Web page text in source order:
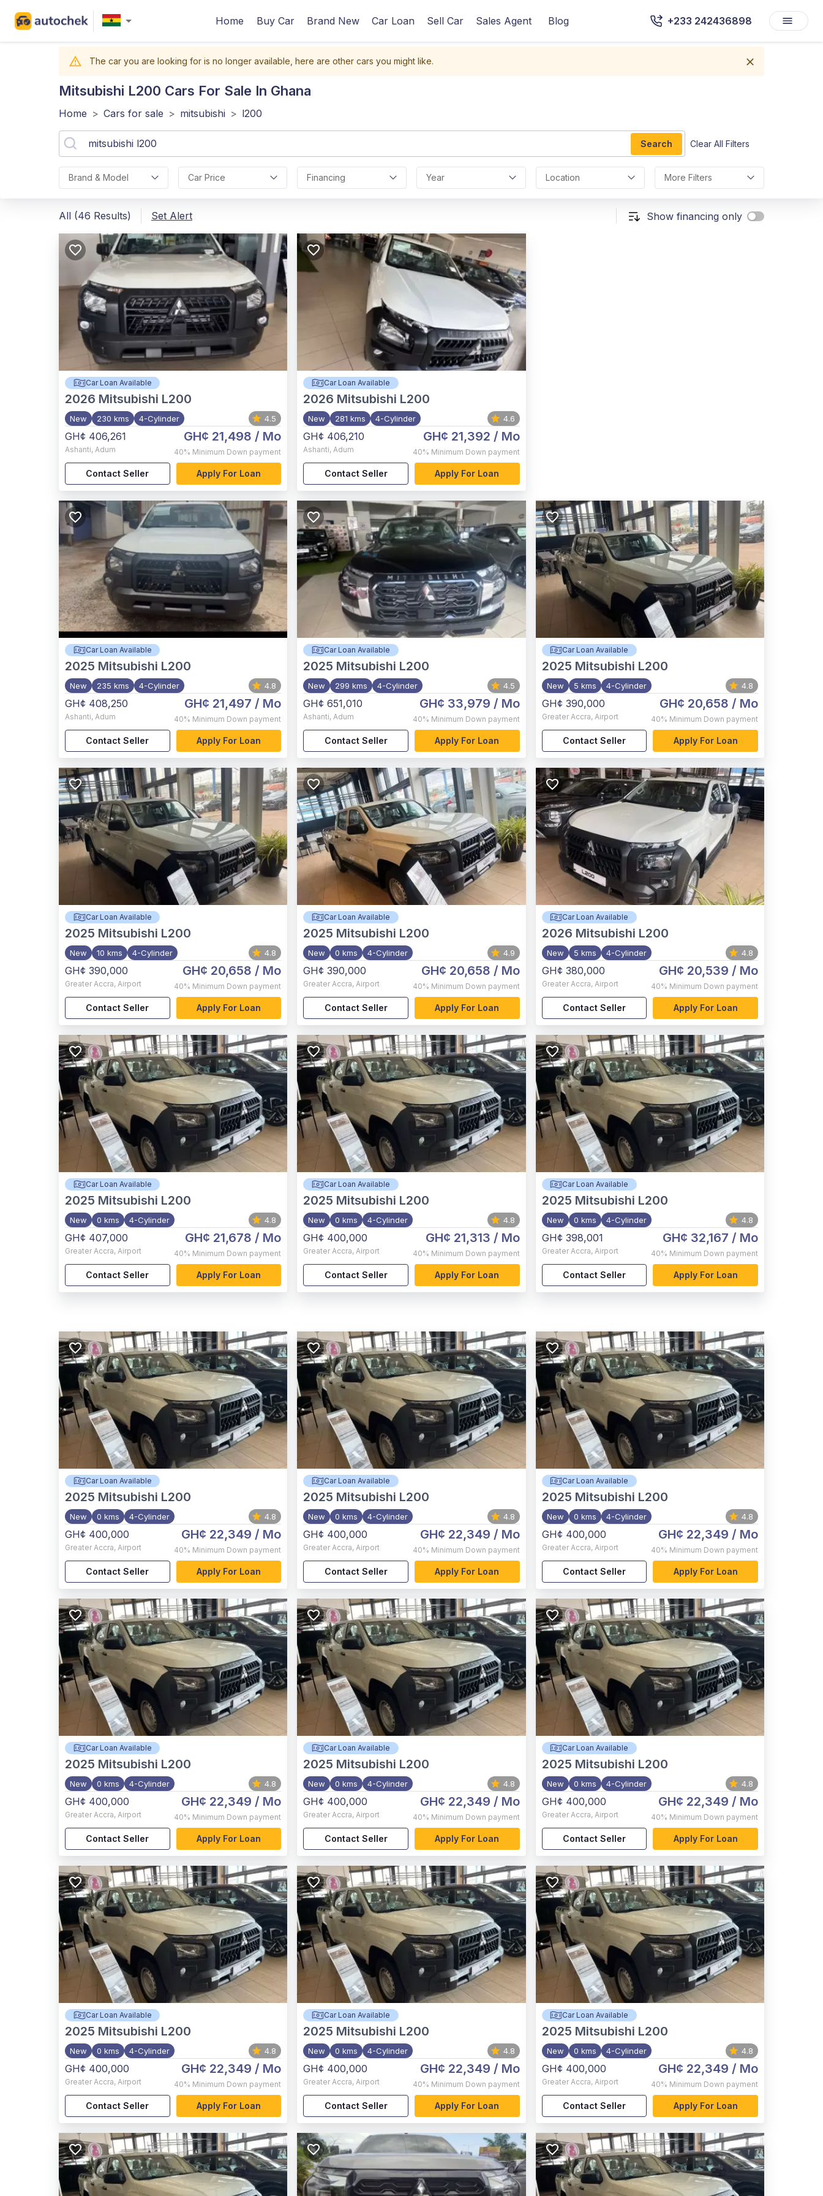
Home Buy Car Brand New Car Loan Sell Car Sales Agent Blog +233 242436898
The car you are looking for is no longer available, here are other cars you might like.
Mitsubishi L200 Cars For Sale In Ghana
Home > Cars for sale > mitsubishi > l200
Search Clear All Filters
Brand & Model Car Price Financing Year Location More Filters
All (46 Results) Set Alert Show financing only
Car Loan Available
2026 Mitsubishi L200
New 230 kms 4-Cylinder 4.5
GH¢ 406,261
Ashanti, Adum
GH¢ 21,498 / Mo
40% Minimum Down payment
Contact Seller Apply For Loan
Car Loan Available
2026 Mitsubishi L200
New 281 kms 4-Cylinder 4.6
GH¢ 406,210
Ashanti,Adum
GH¢ 21,392 / Mo
40% Minimum Down payment
Contact Seller Apply For Loan
Car Loan Available
2025 Mitsubishi L200
New 235 kms 4-Cylinder 4.8
GH¢ 408,250
Ashanti, Adum
GH¢ 21,497 / Mo
40% Minimum Down payment
Contact Seller Apply For Loan
Car Loan Available
2025 Mitsubishi L200
New 299 kms 4-Cylinder 4.5
GH¢ 651,010
Ashanti,Adum
GH¢ 33,979 / Mo
40% Minimum Down payment
Contact Seller Apply For Loan
Car Loan Available
2025 Mitsubishi L200
New 5 kms 4-Cylinder 4.8
GH¢ 390,000
Greater Accra, Airport
GH¢ 20,658 / Mo
40% Minimum Down payment
Contact Seller Apply For Loan
Car Loan Available
2025 Mitsubishi L200
New 10 kms 4-Cylinder 4.8
GH¢ 390,000
Greater Accra, Airport
GH¢ 20,658 / Mo
40% Minimum Down payment
Contact Seller Apply For Loan
Car Loan Available
2025 Mitsubishi L200
New 0 kms 4-Cylinder 4.9
GH¢ 390,000
Greater Accra,Airport
GH¢ 20,658 / Mo
40% Minimum Down payment
Contact Seller Apply For Loan
Car Loan Available
2026 Mitsubishi L200
New 5 kms 4-Cylinder 4.8
GH¢ 380,000
Greater Accra, Airport
GH¢ 20,539 / Mo
40% Minimum Down payment
Contact Seller Apply For Loan
Car Loan Available
2025 Mitsubishi L200
New 0 kms 4-Cylinder 4.8
GH¢ 407,000
Greater Accra, Airport
GH¢ 21,678 / Mo
40% Minimum Down payment
Contact Seller Apply For Loan
Car Loan Available
2025 Mitsubishi L200
New 0 kms 4-Cylinder 4.8
GH¢ 400,000
Greater Accra,Airport
GH¢ 21,313 / Mo
40% Minimum Down payment
Contact Seller Apply For Loan
Car Loan Available
2025 Mitsubishi L200
New 0 kms 4-Cylinder 4.8
GH¢ 398,001
Greater Accra, Airport
GH¢ 32,167 / Mo
40% Minimum Down payment
Contact Seller Apply For Loan
Car Loan Available
2025 Mitsubishi L200
New 0 kms 4-Cylinder 4.8
GH¢ 400,000
Greater Accra, Airport
GH¢ 22,349 / Mo
40% Minimum Down payment
Contact Seller Apply For Loan
Car Loan Available
2025 Mitsubishi L200
New 0 kms 4-Cylinder 4.8
GH¢ 400,000
Greater Accra,Airport
GH¢ 22,349 / Mo
40% Minimum Down payment
Contact Seller Apply For Loan
Car Loan Available
2025 Mitsubishi L200
New 0 kms 4-Cylinder 4.8
GH¢ 400,000
Greater Accra, Airport
GH¢ 22,349 / Mo
40% Minimum Down payment
Contact Seller Apply For Loan
Car Loan Available
2025 Mitsubishi L200
New 0 kms 4-Cylinder 4.8
GH¢ 400,000
Greater Accra, Airport
GH¢ 22,349 / Mo
40% Minimum Down payment
Contact Seller Apply For Loan
Car Loan Available
2025 Mitsubishi L200
New 0 kms 4-Cylinder 4.8
GH¢ 400,000
Greater Accra,Airport
GH¢ 22,349 / Mo
40% Minimum Down payment
Contact Seller Apply For Loan
Car Loan Available
2025 Mitsubishi L200
New 0 kms 4-Cylinder 4.8
GH¢ 400,000
Greater Accra, Airport
GH¢ 22,349 / Mo
40% Minimum Down payment
Contact Seller Apply For Loan
Car Loan Available
2025 Mitsubishi L200
New 0 kms 4-Cylinder 4.8
GH¢ 400,000
Greater Accra, Airport
GH¢ 22,349 / Mo
40% Minimum Down payment
Contact Seller Apply For Loan
Car Loan Available
2025 Mitsubishi L200
New 0 kms 4-Cylinder 4.8
GH¢ 400,000
Greater Accra,Airport
GH¢ 22,349 / Mo
40% Minimum Down payment
Contact Seller Apply For Loan
Car Loan Available
2025 Mitsubishi L200
New 0 kms 4-Cylinder 4.8
GH¢ 400,000
Greater Accra, Airport
GH¢ 22,349 / Mo
40% Minimum Down payment
Contact Seller Apply For Loan